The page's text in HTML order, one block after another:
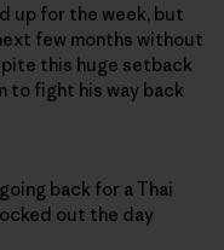
up for the week, but
few months without
this huge setback
to fight his way back
back for a Thai
out the day